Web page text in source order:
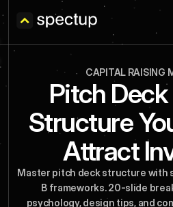
CAPITAL RAISING
Pitch
Structure
Attract
Master pitch deck structure with
B frameworks. 20-slide
psychology, design tips, and